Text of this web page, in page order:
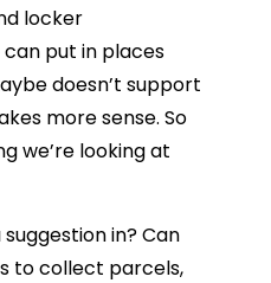
locker
put in places
doesn’t support
more sense. So
we’re looking at
in? Can
to collect parcels,